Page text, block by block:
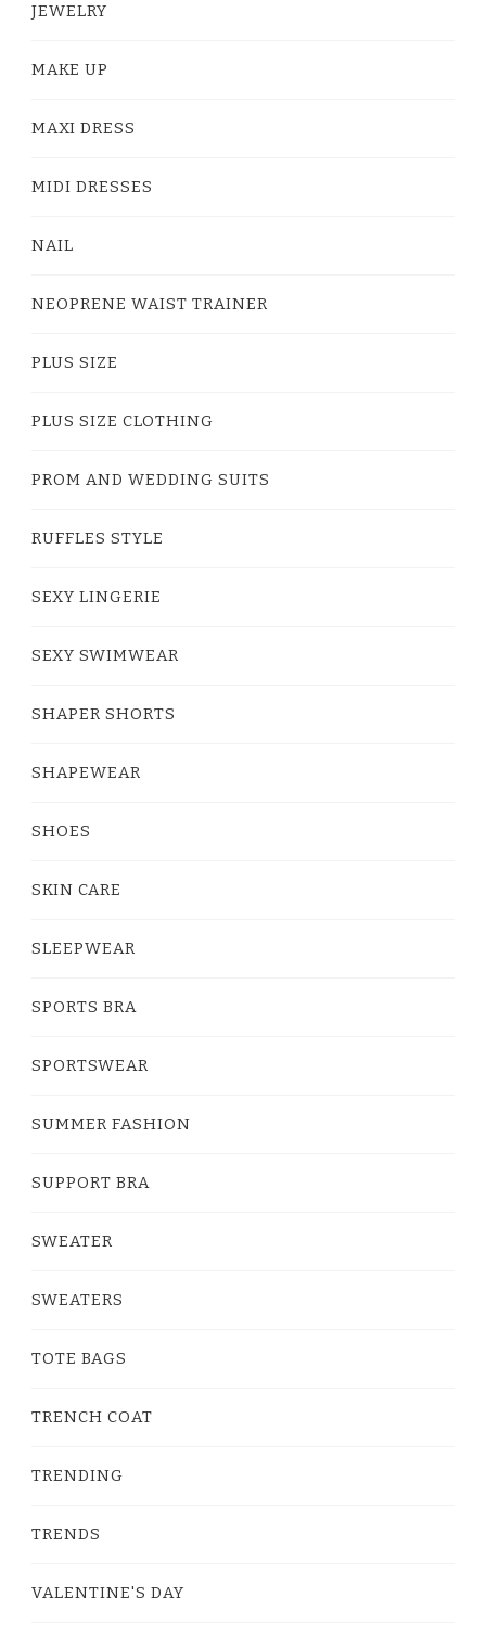
JEWELRY
MAKE UP
MAXI DRESS
MIDI DRESSES
NAIL
NEOPRENE WAIST TRAINER
PLUS SIZE
PLUS SIZE CLOTHING
PROM AND WEDDING SUITS
RUFFLES STYLE
SEXY LINGERIE
SEXY SWIMWEAR
SHAPER SHORTS
SHAPEWEAR
SHOES
SKIN CARE
SLEEPWEAR
SPORTS BRA
SPORTSWEAR
SUMMER FASHION
SUPPORT BRA
SWEATER
SWEATERS
TOTE BAGS
TRENCH COAT
TRENDING
TRENDS
VALENTINE'S DAY